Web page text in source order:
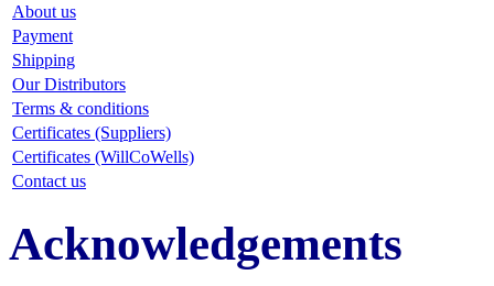
About us
Payment
Shipping
Our Distributors
Terms & conditions
Certificates (Suppliers)
Certificates (WillCoWells)
Contact us
Acknowledgements